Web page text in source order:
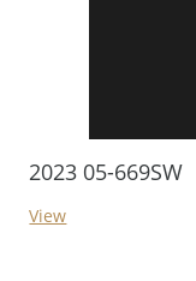
2023 05-669SW
View